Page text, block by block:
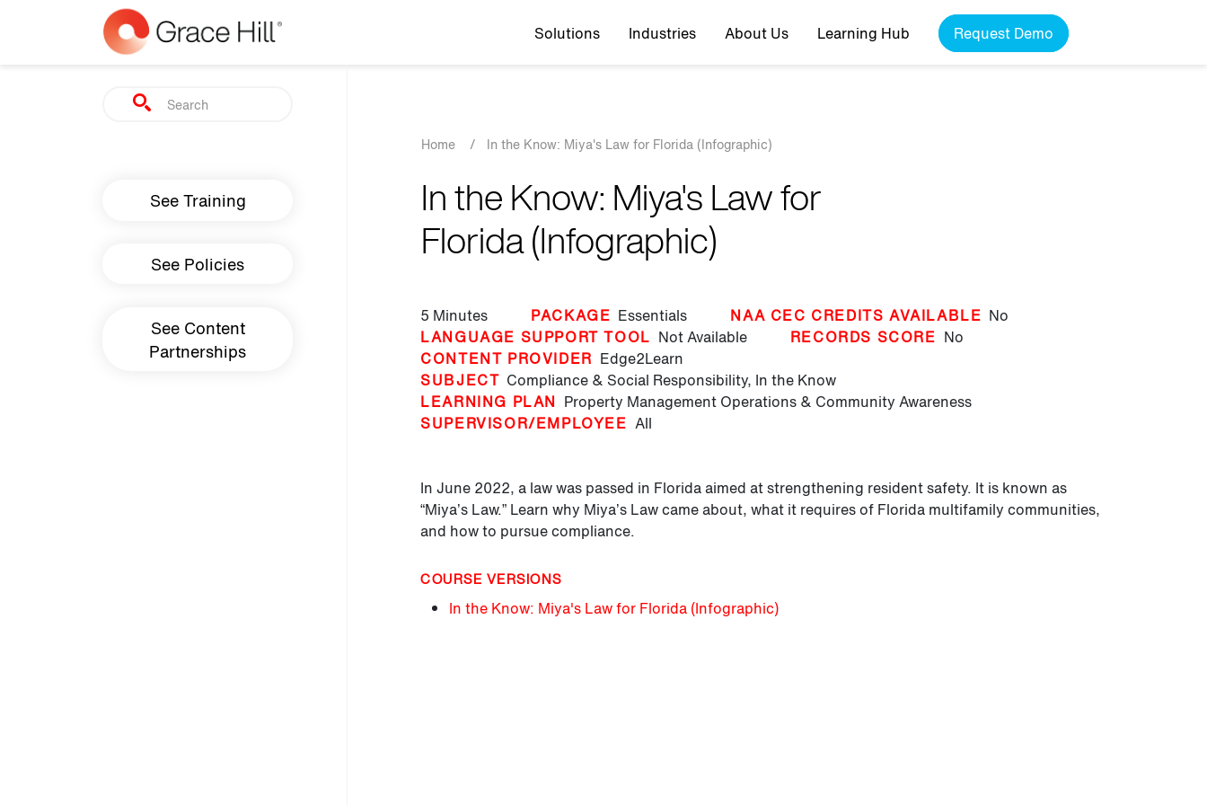
Skip to main content Top navigation
Solutions Industries About Us Learning Hub Request Demo
Search
Main navigation
See Training
See Policies
See Content
Partnerships
Breadcrumb
Home / In the Know: Miya's Law for Florida (Infographic)
In the Know: Miya's Law for
Florida (Infographic)
5 Minutes PACKAGE Essentials NAA CEC CREDITS AVAILABLE No
LANGUAGE SUPPORT TOOL Not Available RECORDS SCORE No
CONTENT PROVIDER Edge2Learn
SUBJECT Compliance & Social Responsibility, In the Know
LEARNING PLAN Property Management Operations & Community Awareness
SUPERVISOR/EMPLOYEE All
In June 2022, a law was passed in Florida aimed at strengthening resident safety. It is known as
“Miya’s Law.” Learn why Miya’s Law came about, what it requires of Florida multifamily communities,
and how to pursue compliance.
COURSE VERSIONS
In the Know: Miya's Law for Florida (Infographic)